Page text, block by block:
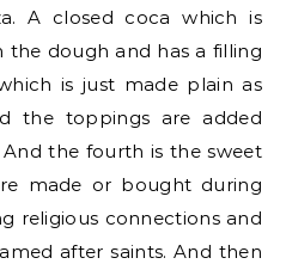
A closed coca which is
the dough and has a filling
is just made plain as
the toppings are added
the fourth is the sweet
made or bought during
religious connections and
after saints. And then